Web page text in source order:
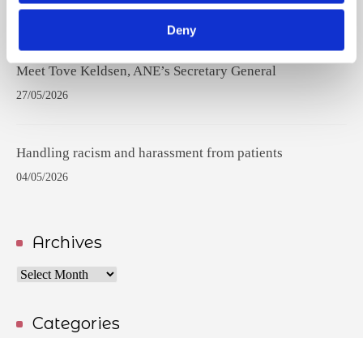
Deny
17/06/2026
Meet Tove Keldsen, ANE’s Secretary General
27/05/2026
Handling racism and harassment from patients
04/05/2026
Archives
Archives
Categories